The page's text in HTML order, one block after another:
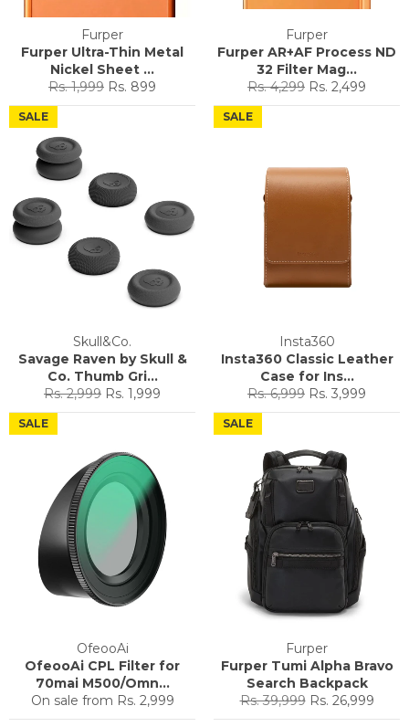
Furper
Furper Ultra-Thin Metal
Nickel Sheet ...
Regular
price
Rs. 1,999 Sale
price
Rs. 899
Furper
Furper AR+AF Process ND
32 Filter Mag...
Regular
price
Rs. 4,299 Sale
price
Rs. 2,499
Skull&Co.
Savage Raven by Skull &
Co. Thumb Gri...
Regular
price
Rs. 2,999 Sale
price
Rs. 1,999
SALE
Insta360
Insta360 Classic Leather
Case for Ins...
Regular
price
Rs. 6,999 Sale
price
Rs. 3,999
SALE
OfeooAi
OfeooAi CPL Filter for
70mai M500/Omn...
On sale from Rs. 2,999
SALE
Furper
Furper Tumi Alpha Bravo
Search Backpack
Regular
price
Rs. 39,999 Sale
price
Rs. 26,999
SALE